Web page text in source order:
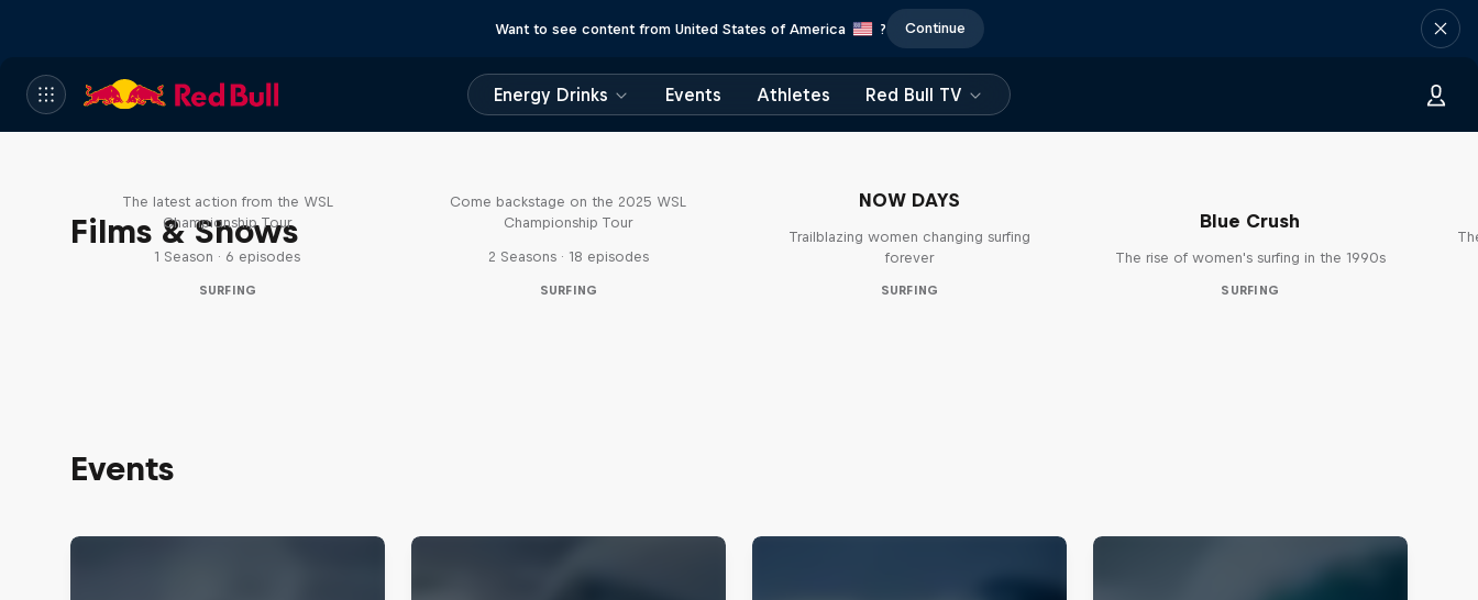
Want to see content from United States of America ? Continue
Energy Drinks Events Athletes Red Bull TV
Films & Shows
The latest action from the WSL
Championship Tour
1 Season · 6 episodes
SURFING
Come backstage on the 2025 WSL
Championship Tour
2 Seasons · 18 episodes
SURFING
NOW DAYS
Trailblazing women changing surfing
forever
SURFING
Blue Crush
The rise of women's surfing in the 1990s
SURFING
Events